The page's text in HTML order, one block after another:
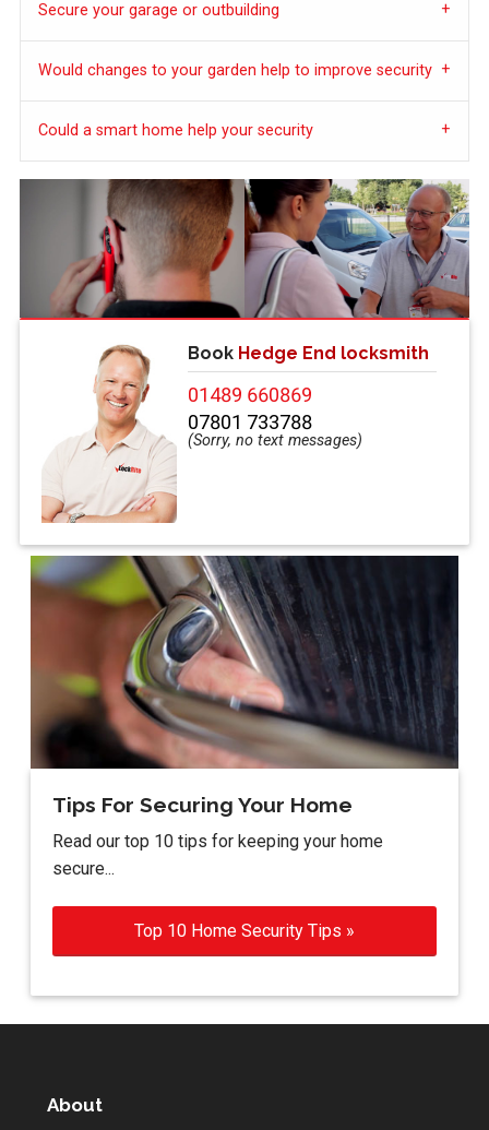
Secure your garage or outbuilding
Would changes to your garden help to improve security
Could a smart home help your security
Book Hedge End locksmith
01489 660869
07801 733788
Tips For Securing Your Home
Read our top 10 tips for keeping your home
secure...
Top 10 Home Security Tips »
About